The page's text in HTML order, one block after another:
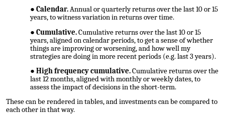
Calendar.Annual or quarterly returns over the last 10 or 15
years, to witness variation in returns over time.
Cumulative.Cumulative returns over the last 10 or 15
years, aligned on calendar periods, to get a sense of whether
things are improving or worsening, and how well my
strategies are doing in more recent periods (e.g. last 3 years).
High frequency cumulative.Cumulative returns over the
last 12 months, aligned with monthly or weekly dates, to
assess the impact of decisions in the short-term.
These can be rendered in tables, and investments can be compared to
each other in that way.